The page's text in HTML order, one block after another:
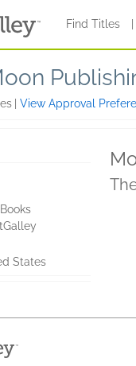
Find Titles
View Approval
States